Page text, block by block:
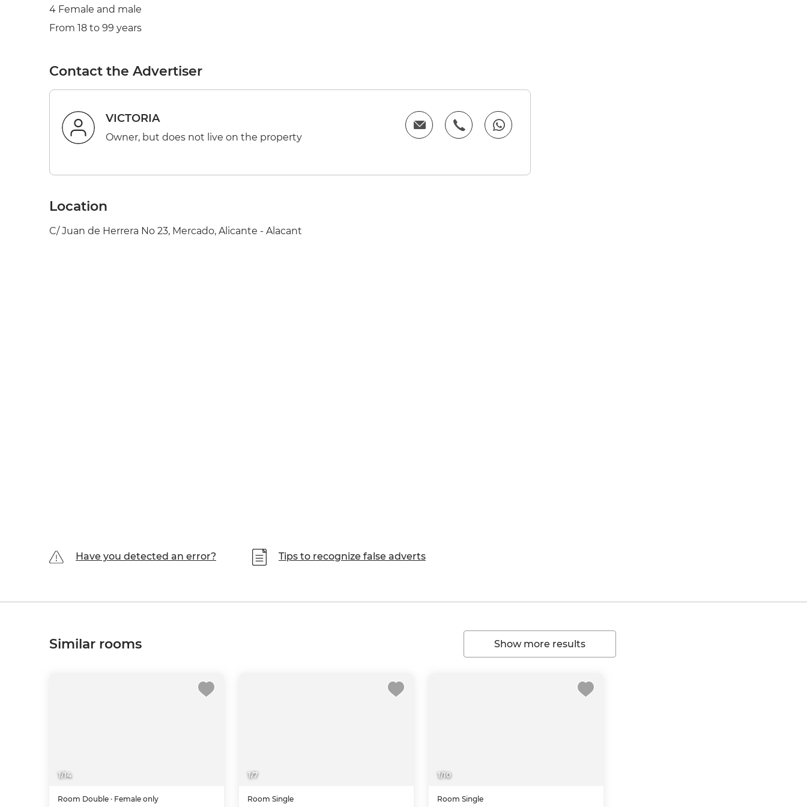
4 Female and male
From 18 to 99 years
Contact the Advertiser
VICTORIA
Owner, but does not live on the property
Location
C/ Juan de Herrera No 23, Mercado, Alicante - Alacant
Have you detected an error? Tips to recognize false adverts
Similar rooms Show more results
1/14
Room Double · Female only
1/7
Room Single
1/10
Room Single